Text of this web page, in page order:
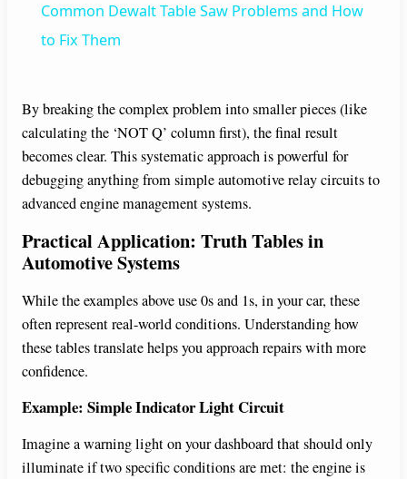
V
i
e
Common Dewalt Table Saw Problems and How
to Fix Them
By breaking the complex problem into smaller pieces (like
calculating the ‘NOT Q’ column first), the final result
becomes clear. This systematic approach is powerful for
debugging anything from simple automotive relay circuits to
advanced engine management systems.
Practical Application: Truth Tables in
Automotive Systems
While the examples above use 0s and 1s, in your car, these
often represent real-world conditions. Understanding how
these tables translate helps you approach repairs with more
confidence.
Example: Simple Indicator Light Circuit
Imagine a warning light on your dashboard that should only
illuminate if two specific conditions are met: the engine is